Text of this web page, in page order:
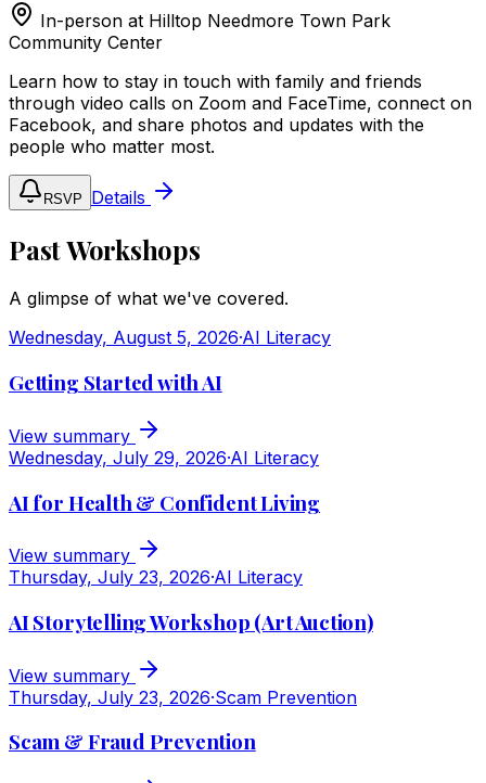
In-person at Hilltop Needmore Town Park
Community Center
Learn how to stay in touch with family and friends
through video calls on Zoom and FaceTime, connect on
Facebook, and share photos and updates with the
people who matter most.
RSVP Details
Past Workshops
A glimpse of what we've covered.
Wednesday, August 5, 2026·AI Literacy
Getting Started with AI
View summary
Wednesday, July 29, 2026·AI Literacy
AI for Health & Confident Living
View summary
Thursday, July 23, 2026·AI Literacy
AI Storytelling Workshop (Art Auction)
View summary
Thursday, July 23, 2026·Scam Prevention
Scam & Fraud Prevention